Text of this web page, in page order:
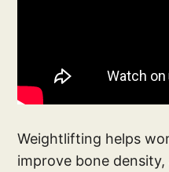
Weightlifting helps
improve bone